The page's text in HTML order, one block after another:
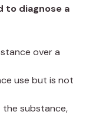
to diagnose a
over a
use but is not
substance,